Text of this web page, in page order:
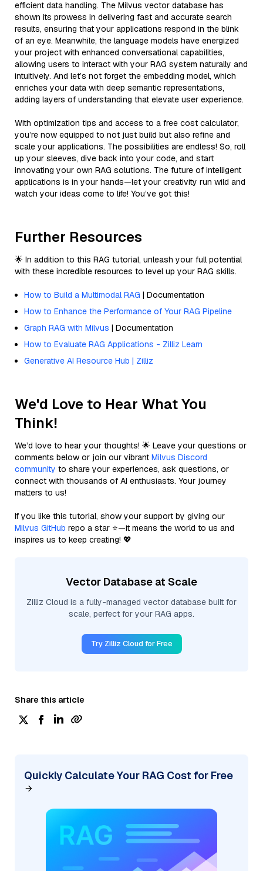
efficient data handling. The Milvus vector database has
shown its prowess in delivering fast and accurate search
results, ensuring that your applications respond in the blink
of an eye. Meanwhile, the language models have energized
your project with enhanced conversational capabilities,
allowing users to interact with your RAG system naturally and
intuitively. And let’s not forget the embedding model, which
enriches your data with deep semantic representations,
adding layers of understanding that elevate user experience.
With optimization tips and access to a free cost calculator,
you’re now equipped to not just build but also refine and
scale your applications. The possibilities are endless! So, roll
up your sleeves, dive back into your code, and start
innovating your own RAG solutions. The future of intelligent
applications is in your hands—let your creativity run wild and
watch your ideas come to life! You’ve got this!
Further Resources
🌟 In addition to this RAG tutorial, unleash your full potential
with these incredible resources to level up your RAG skills.
How to Build a Multimodal RAG | Documentation
How to Enhance the Performance of Your RAG Pipeline
Graph RAG with Milvus | Documentation
How to Evaluate RAG Applications - Zilliz Learn
Generative AI Resource Hub | Zilliz
We'd Love to Hear What You
Think!
We’d love to hear your thoughts! 🌟 Leave your questions or
comments below or join our vibrant Milvus Discord
community to share your experiences, ask questions, or
connect with thousands of AI enthusiasts. Your journey
matters to us!
If you like this tutorial, show your support by giving our
Milvus GitHub repo a star ⭐—it means the world to us and
inspires us to keep creating! 💖
Vector Database at Scale
Zilliz Cloud is a fully-managed vector database built for
scale, perfect for your RAG apps.
Try Zilliz Cloud for Free
Share this article
Quickly Calculate Your RAG Cost for Free